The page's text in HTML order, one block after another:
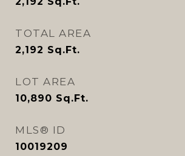
TOTAL AREA
2,192 Sq.Ft.
LOT AREA
10,890 Sq.Ft.
MLS® ID
10019209